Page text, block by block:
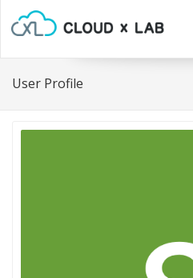
User Profile